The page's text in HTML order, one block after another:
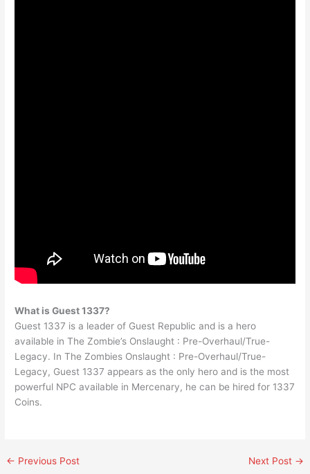
What is Guest 1337?
Guest 1337 is a leader of Guest Republic and is a hero
available in The Zombie’s Onslaught : Pre-Overhaul/True-
Legacy. In The Zombies Onslaught : Pre-Overhaul/True-
Legacy, Guest 1337 appears as the only hero and is the most
powerful NPC available in Mercenary, he can be hired for 1337
Coins.
← Previous Post Next Post →